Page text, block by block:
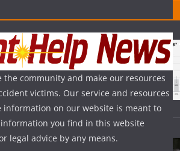
the community and make our resources
victims. Our service and resources
information on our website is meant to
you find in this website
legal advice by any means.